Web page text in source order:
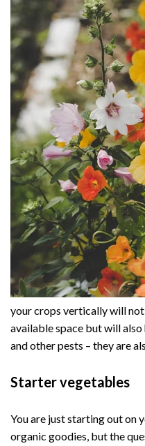
your crops vertically will
available space but will
and other pests – they are
Starter vegetables
You are just starting out on
organic goodies, but the